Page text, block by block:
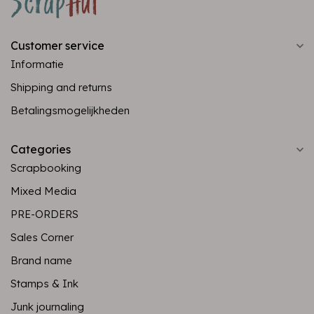
Customer service
Informatie
Shipping and returns
Betalingsmogelijkheden
Categories
Scrapbooking
Mixed Media
PRE-ORDERS
Sales Corner
Brand name
Stamps & Ink
Junk journaling